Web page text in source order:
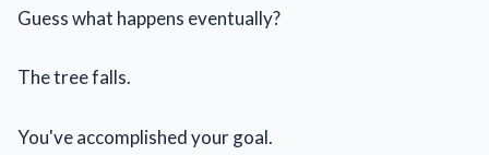
Guess what happens eventually?
The tree falls.
You've accomplished your goal.